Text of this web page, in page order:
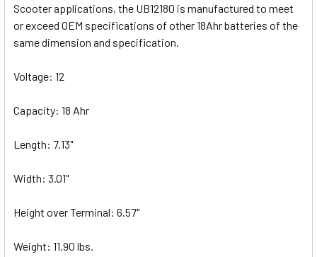
Scooter applications, the UB12180 is manufactured to meet
or exceed OEM specifications of other 18Ahr batteries of the
same dimension and specification.
Voltage: 12
Capacity: 18 Ahr
Length: 7.13"
Width: 3.01"
Height over Terminal: 6.57"
Weight: 11.90 lbs.